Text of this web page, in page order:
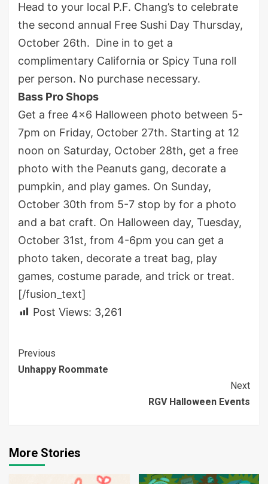
Head to your local P.F. Chang’s to celebrate
the second annual Free Sushi Day Thursday,
October 26th. Dine in to get a
complimentary California or Spicy Tuna roll
per person. No purchase necessary.
Bass Pro Shops
Get a free 4×6 Halloween photo between 5-
7pm on Friday, October 27th. Starting at 12
noon on Saturday, October 28th, get a free
photo with the Peanuts gang, decorate a
pumpkin, and play games. On Sunday,
October 30th from 5-7 stop by for a photo
and a bat craft. On Halloween day, Tuesday,
October 31st, from 4-6pm you can get a
photo taken, decorate a treat bag, play
games, costume parade, and trick or treat.
[/fusion_text]
Post Views: 3,261
Continue
Reading
Previous
Unhappy Roommate
Next
RGV Halloween Events
More Stories